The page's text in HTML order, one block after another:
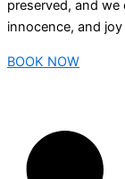
preserved, and we
innocence, and
BOOK NOW